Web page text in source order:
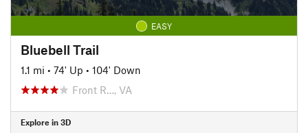
EASY
Bluebell Trail
1.1 mi • 74' Up • 104' Down
Front R…, VA
Explore in 3D